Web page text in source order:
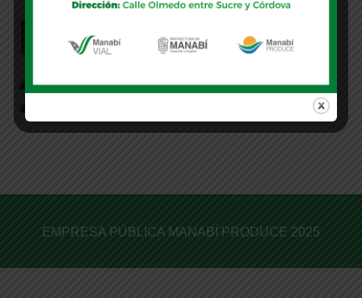
Partner Group
2
EMPRESA PÚBLICA MANABÍ PRODUCE 2025